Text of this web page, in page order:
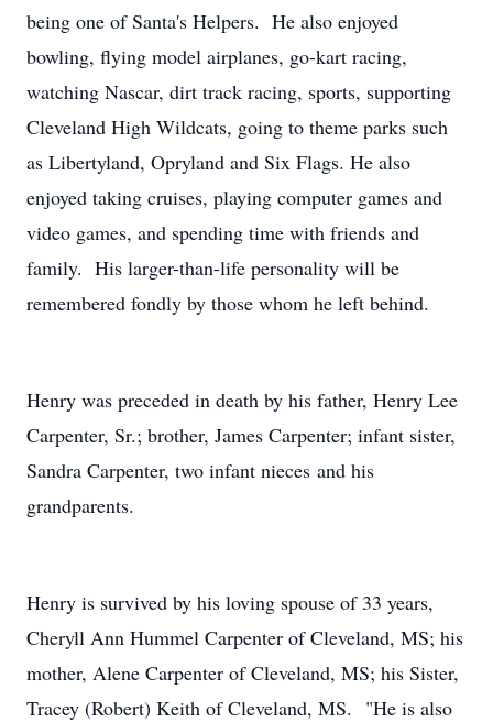
being one of Santa's Helpers. He also enjoyed
bowling, flying model airplanes, go-kart racing,
watching Nascar, dirt track racing, sports, supporting
Cleveland High Wildcats, going to theme parks such
as Libertyland, Opryland and Six Flags. He also
enjoyed taking cruises, playing computer games and
video games, and spending time with friends and
family. His larger-than-life personality will be
remembered fondly by those whom he left behind.
Henry was preceded in death by his father, Henry Lee
Carpenter, Sr.; brother, James Carpenter; infant sister,
Sandra Carpenter, two infant nieces and his
grandparents.
Henry is survived by his loving spouse of 33 years,
Cheryll Ann Hummel Carpenter of Cleveland, MS; his
mother, Alene Carpenter of Cleveland, MS; his Sister,
Tracey (Robert) Keith of Cleveland, MS. "He is also